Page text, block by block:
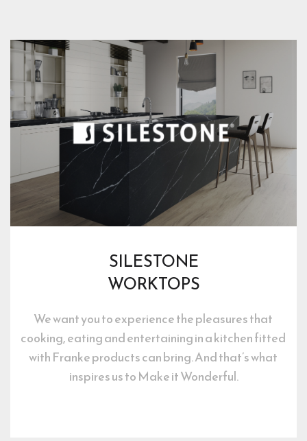
SILESTONE
WORKTOPS
We want you to experience the pleasures that
cooking, eating and entertaining in a kitchen fitted
with Franke products can bring. And that’s what
inspires us to Make it Wonderful.